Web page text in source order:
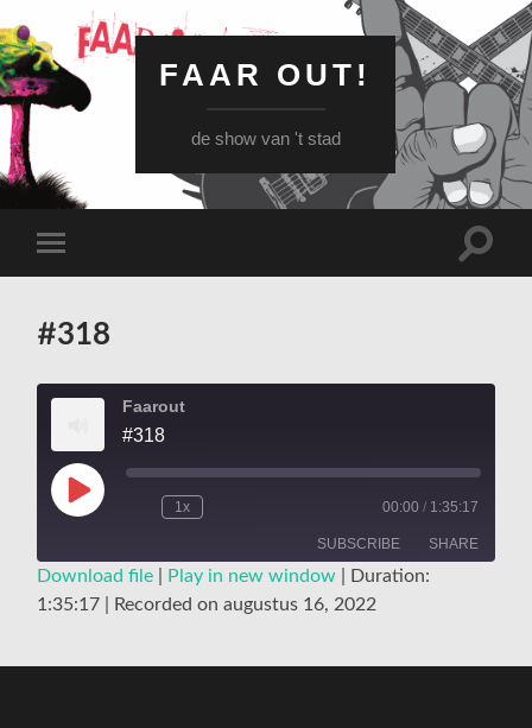
FAAR OUT!
de show van 't stad
naar
menu
#318
Faarout
#318
Play
Episode
1x 00:00 / 1:35:17
SUBSCRIBE SHARE
SHARE
Download file Play in new window
Duration:
1:35:17
Recorded on augustus 16, 2022